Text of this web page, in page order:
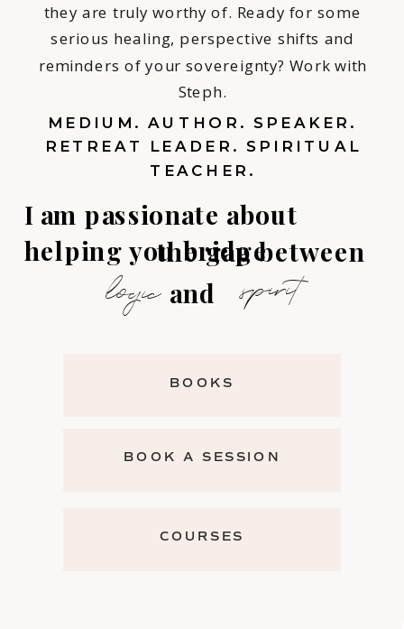
I am passionate about
helping you bridge
MEDIUM. AUTHOR. SPEAKER.
RETREAT LEADER. SPIRITUAL
TEACHER.
they are truly worthy of. Ready for some
serious healing, perspective shifts and
reminders of your sovereignty? Work with
Steph.
COURSES
BOOKS
BOOK A SESSION
spirit
the gap between
and
logic